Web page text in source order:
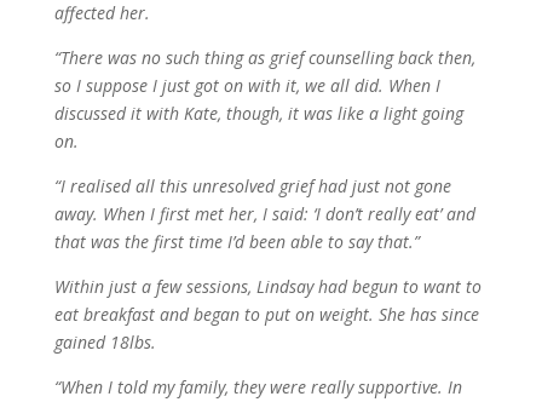
affected her.
“There was no such thing as grief counselling back then,
so I suppose I just got on with it, we all did. When I
discussed it with Kate, though, it was like a light going
on.
“I realised all this unresolved grief had just not gone
away. When I first met her, I said: ‘I don’t really eat’ and
that was the first time I’d been able to say that.”
Within just a few sessions, Lindsay had begun to want to
eat breakfast and began to put on weight. She has since
gained 18lbs.
“When I told my family, they were really supportive. In